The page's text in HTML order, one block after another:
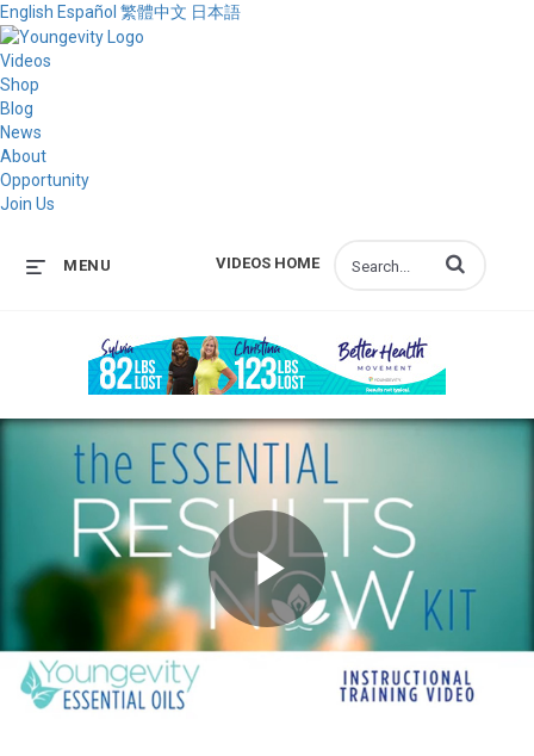
English Español 繁體中文 日本語
Videos
Shop
Blog
News
About
Opportunity
Join Us
VIDEOS HOME
MENU Enter terms to
Play